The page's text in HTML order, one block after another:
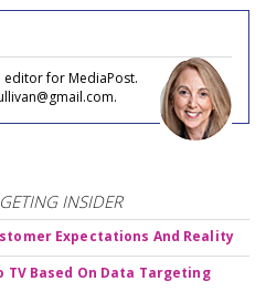
editor for MediaPost.
INSIDER
Expectations And Reality
Based On Data Targeting